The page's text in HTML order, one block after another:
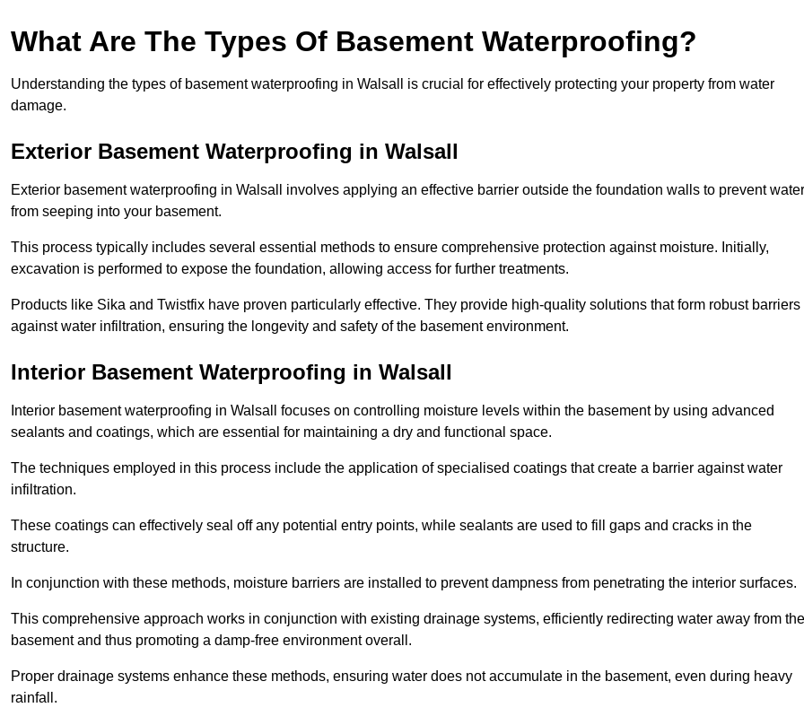
What Are The Types Of Basement Waterproofing?
Understanding the types of basement waterproofing in Walsall is crucial for effectively protecting your property from water
damage.
Exterior Basement Waterproofing in Walsall
Exterior basement waterproofing in Walsall involves applying an effective barrier outside the foundation walls to prevent water
from seeping into your basement.
This process typically includes several essential methods to ensure comprehensive protection against moisture. Initially,
excavation is performed to expose the foundation, allowing access for further treatments.
Products like Sika and Twistfix have proven particularly effective. They provide high-quality solutions that form robust barriers
against water infiltration, ensuring the longevity and safety of the basement environment.
Interior Basement Waterproofing in Walsall
Interior basement waterproofing in Walsall focuses on controlling moisture levels within the basement by using advanced
sealants and coatings, which are essential for maintaining a dry and functional space.
The techniques employed in this process include the application of specialised coatings that create a barrier against water
infiltration.
These coatings can effectively seal off any potential entry points, while sealants are used to fill gaps and cracks in the
structure.
In conjunction with these methods, moisture barriers are installed to prevent dampness from penetrating the interior surfaces.
This comprehensive approach works in conjunction with existing drainage systems, efficiently redirecting water away from the
basement and thus promoting a damp-free environment overall.
Proper drainage systems enhance these methods, ensuring water does not accumulate in the basement, even during heavy
rainfall.